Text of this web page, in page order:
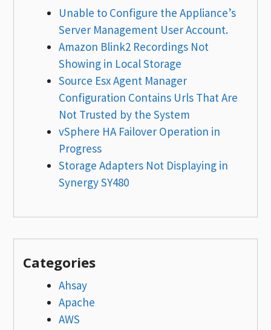
Unable to Configure the Appliance’s
Server Management User Account.
Amazon Blink2 Recordings Not
Showing in Local Storage
Source Esx Agent Manager
Configuration Contains Urls That Are
Not Trusted by the System
vSphere HA Failover Operation in
Progress
Storage Adapters Not Displaying in
Synergy SY480
Categories
Ahsay
Apache
AWS